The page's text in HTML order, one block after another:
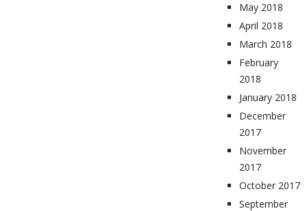
May 2018
April 2018
March 2018
February
2018
January 2018
December
2017
November
2017
October 2017
September